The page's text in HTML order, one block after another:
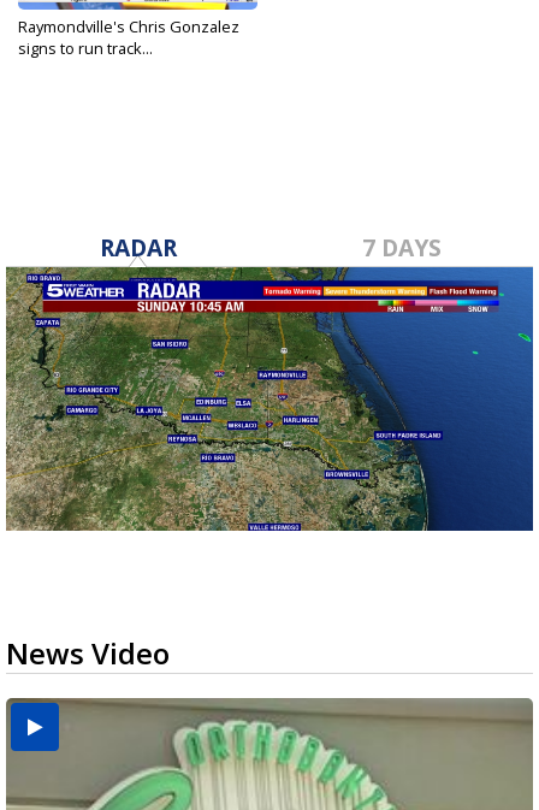
Raymondville's Chris Gonzalez
signs to run track...
RADAR 7 DAYS
News Video